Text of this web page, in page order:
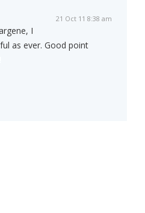
21 Oct 11 8:38 am
I
as ever. Good point